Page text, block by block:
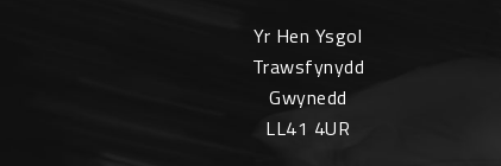
Yr Hen Ysgol
Trawsfynydd
Gwynedd
LL41 4UR